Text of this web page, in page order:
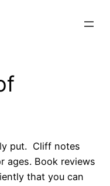
put. Cliff notes
ages. Book reviews
that you can